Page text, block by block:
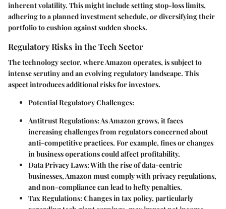
inherent volatility. This might include setting stop-loss limits,
adhering to a planned investment schedule, or diversifying their
portfolio to cushion against sudden shocks.
Regulatory Risks in the Tech Sector
The technology sector, where Amazon operates, is subject to
intense scrutiny and an evolving regulatory landscape. This
aspect introduces additional risks for investors.
Potential Regulatory Challenges:
Antitrust Regulations:As Amazon grows, it faces
increasing challenges from regulators concerned about
anti-competitive practices. For example, fines or changes
in business operations could affect profitability.
Data Privacy Laws:With the rise of data-centric
businesses, Amazon must comply with privacy regulations,
and non-compliance can lead to hefty penalties.
Tax Regulations:Changes in tax policy, particularly